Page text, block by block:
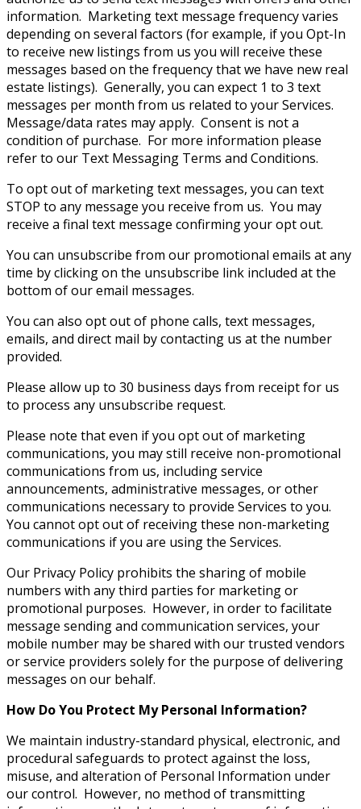
information. Marketing text message frequency varies
depending on several factors (for example, if you Opt-In
to receive new listings from us you will receive these
messages based on the frequency that we have new real
estate listings). Generally, you can expect 1 to 3 text
messages per month from us related to your Services.
Message/data rates may apply. Consent is not a
condition of purchase. For more information please
refer to our Text Messaging Terms and Conditions.
To opt out of marketing text messages, you can text
STOP to any message you receive from us. You may
receive a final text message confirming your opt out.
You can unsubscribe from our promotional emails at any
time by clicking on the unsubscribe link included at the
bottom of our email messages.
You can also opt out of phone calls, text messages,
emails, and direct mail by contacting us at the number
provided.
Please allow up to 30 business days from receipt for us
to process any unsubscribe request.
Please note that even if you opt out of marketing
communications, you may still receive non-promotional
communications from us, including service
announcements, administrative messages, or other
communications necessary to provide Services to you.
You cannot opt out of receiving these non-marketing
communications if you are using the Services.
Our Privacy Policy prohibits the sharing of mobile
numbers with any third parties for marketing or
promotional purposes. However, in order to facilitate
message sending and communication services, your
mobile number may be shared with our trusted vendors
or service providers solely for the purpose of delivering
messages on our behalf.
How Do You Protect My Personal Information?
We maintain industry-standard physical, electronic, and
procedural safeguards to protect against the loss,
misuse, and alteration of Personal Information under
our control. However, no method of transmitting